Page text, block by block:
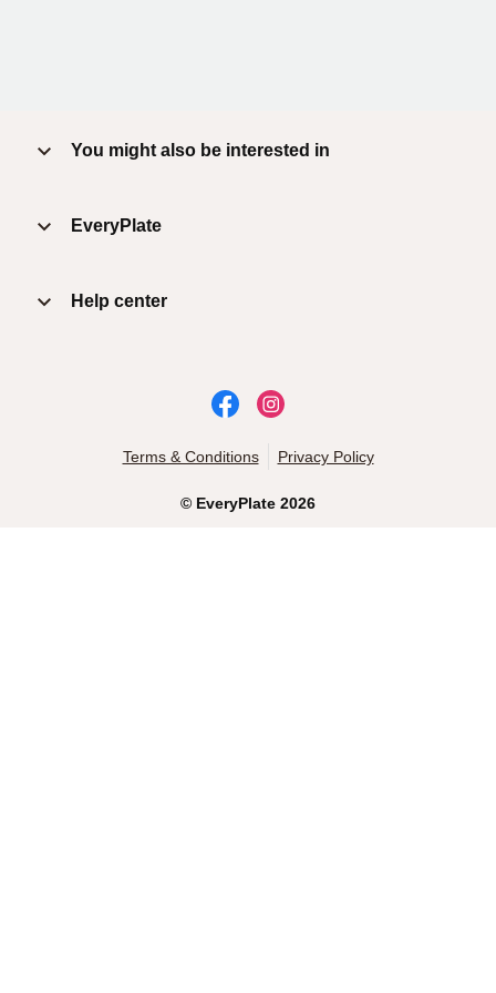
You might also be interested in
EveryPlate
Help center
© EveryPlate 2026
Terms & Conditions Privacy Policy